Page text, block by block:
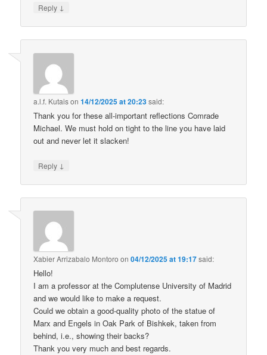
Reply ↓
a.l.f. Kutaison14/12/2025 at 20:23said:
Thank you for these all-important reflections Comrade
Michael. We must hold on tight to the line you have laid
out and never let it slacken!
Reply ↓
Xabier Arrizabalo Montoro on04/12/2025 at 19:17said:
Hello!
I am a professor at the Complutense University of Madrid
and we would like to make a request.
Could we obtain a good-quality photo of the statue of
Marx and Engels in Oak Park of Bishkek, taken from
behind, i.e., showing their backs?
Thank you very much and best regards.